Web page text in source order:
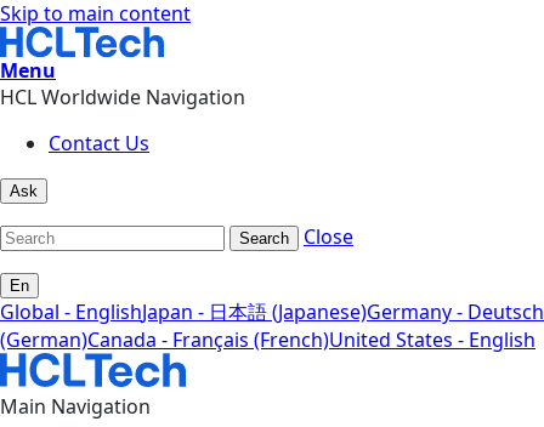
Skip to main content
Menu
HCL Worldwide Navigation
Contact Us
Ask
Search Close
En
Global - EnglishJapan - 日本語 (Japanese)Germany - Deutsch
(German)Canada - Français (French)United States - English
Main Navigation